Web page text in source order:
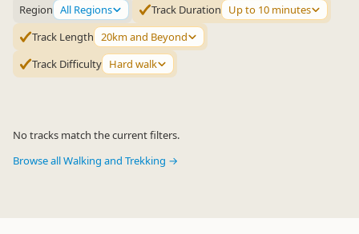
Region All Regions Track Duration
Up to 10 minutes
Track Length 20km and Beyond
Track Difficulty Hard walk
No tracks match the current filters.
Browse all Walking and Trekking →